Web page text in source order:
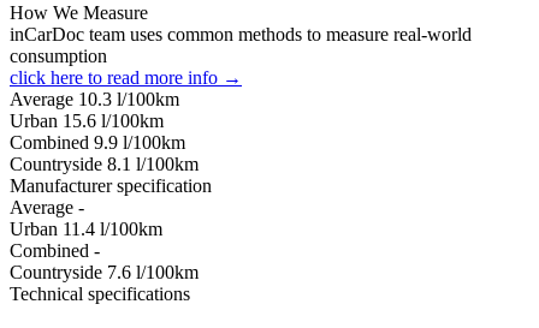
How We Measure
inCarDoc team uses common methods to measure real-world
consumption
click here to read more info →
Average 10.3 l/100km
Urban 15.6 l/100km
Combined 9.9 l/100km
Сountryside 8.1 l/100km
Manufacturer specification
Average -
Urban 11.4 l/100km
Combined -
Сountryside 7.6 l/100km
Technical specifications